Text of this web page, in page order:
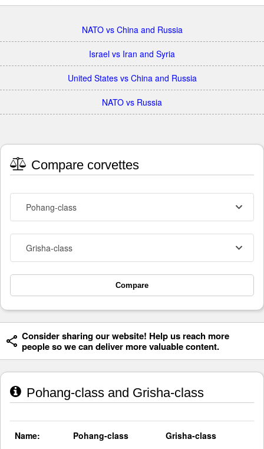
NATO vs China and Russia
Israel vs Iran and Syria
United States vs China and Russia
NATO vs Russia
Compare corvettes
Pohang-class
Grisha-class
Compare
Consider sharing our website! Help us reach more
people so we can deliver more valuable content.
Pohang-class and Grisha-class
Name: Pohang-class Grisha-class